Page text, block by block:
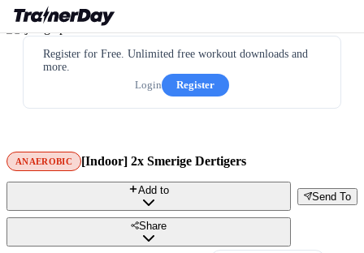
Register for Free. Unlimited free workout downloads and
more.
Login
Register
ANAEROBIC [Indoor] 2x Smerige Dertigers
Send To
Add to
Share